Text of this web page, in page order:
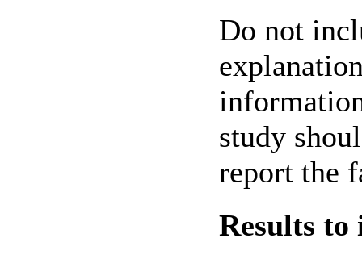
Do not
study
report the
Results to